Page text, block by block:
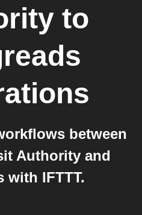
to
between
Authority and
with IFTTT.